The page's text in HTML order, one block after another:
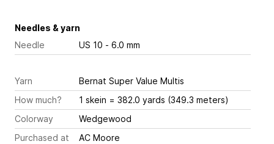
Needles & yarn
Needle
US 10 - 6.0 mm
Yarn
Bernat Super Value Multis
How much?
1 skein = 382.0 yards (349.3 meters)
Colorway
Wedgewood
Purchased at
AC Moore